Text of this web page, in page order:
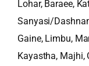
Lohar, Baraee,
Sanyasi/
Gaine, Limbu,
Kayastha, Majhi,